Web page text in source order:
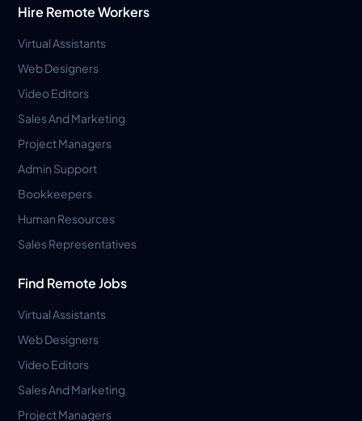
Hire Remote Workers
Virtual Assistants
Web Designers
Video Editors
Sales And Marketing
Project Managers
Admin Support
Bookkeepers
Human Resources
Sales Representatives
Find Remote Jobs
Virtual Assistants
Web Designers
Video Editors
Sales And Marketing
Project Managers